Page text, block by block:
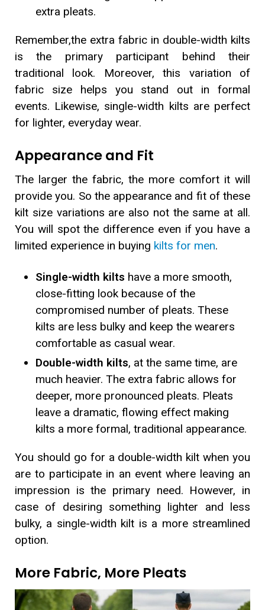
extra pleats.
Remember,the extra fabric in double-width kilts
is the primary participant behind their
traditional look. Moreover, this variation of
fabric size helps you stand out in formal
events. Likewise, single-width kilts are perfect
for lighter, everyday wear.
Appearance and Fit
The larger the fabric, the more comfort it will
provide you. So the appearance and fit of these
kilt size variations are also not the same at all.
You will spot the difference even if you have a
limited experience in buying kilts for men.
Single-width kilts have a more smooth,
close-fitting look because of the
compromised number of pleats. These
kilts are less bulky and keep the wearers
comfortable as casual wear.
Double-width kilts, at the same time, are
much heavier. The extra fabric allows for
deeper, more pronounced pleats. Pleats
leave a dramatic, flowing effect making
kilts a more formal, traditional appearance.
You should go for a double-width kilt when you
are to participate in an event where leaving an
impression is the primary need. However, in
case of desiring something lighter and less
bulky, a single-width kilt is a more streamlined
option.
More Fabric, More Pleats